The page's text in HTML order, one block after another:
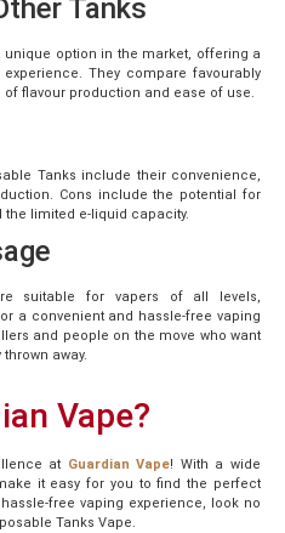
Tanks
option in the market, offering a
They compare favourably
flavour production and ease of use.
Tanks include their convenience,
Cons include the potential for
limited e-liquid capacity.
suitable for vapers of all levels,
a convenient and hassle-free vaping
and people on the move who want
away.
Vape?
at Guardian Vape! With a wide
it easy for you to find the perfect
free vaping experience, look no
Tanks Vape.